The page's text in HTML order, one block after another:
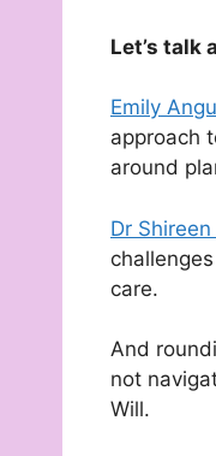
Let’s talk
Emily
approach
around
Dr
care.
And
not
Will.